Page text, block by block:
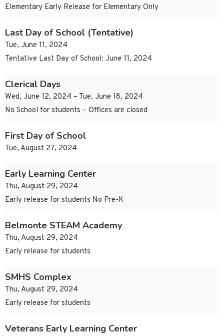
Elementary Early Release for Elementary Only
Last Day of School (Tentative)
Tue, June 11, 2024
Tentative Last Day of School: June 11, 2024
Clerical Days
Wed, June 12, 2024 – Tue, June 18, 2024
No School for students – Offices are closed
First Day of School
Tue, August 27, 2024
Early Learning Center
Thu, August 29, 2024
Early release for students No Pre-K
Belmonte STEAM Academy
Thu, August 29, 2024
Early release for students
SMHS Complex
Thu, August 29, 2024
Early release for students
Veterans Early Learning Center